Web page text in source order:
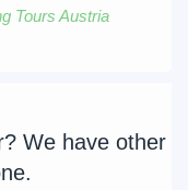
Tours Austria
We have other